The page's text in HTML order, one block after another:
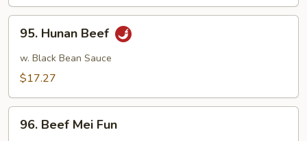
Young
Hunan
Beef
95. Hunan Beef
w. Black Bean Sauce
$17.27
Beef
96. Beef Mei Fun